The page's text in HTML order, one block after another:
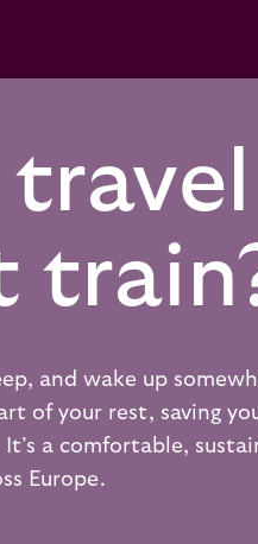
and wake up
of your rest, saving
a comfortable,
Europe.